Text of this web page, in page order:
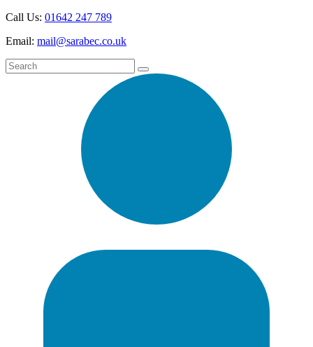
Call Us: 01642 247 789
Email: mail@sarabec.co.uk